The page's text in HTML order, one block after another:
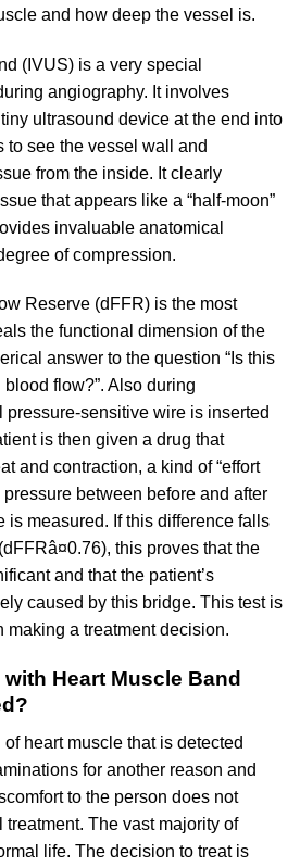
and how deep the vessel is.
(IVUS) is a very special
angiography. It involves
ultrasound device at the end into
to see the vessel wall and
from the inside. It clearly
that appears like a “half-moon”
invaluable anatomical
of compression.
Reserve (dFFR) is the most
the functional dimension of the
answer to the question “Is this
flow?”. Also during
pressure-sensitive wire is inserted
is then given a drug that
and contraction, a kind of “effort
pressure between before and after
is measured. If this difference falls
this proves that the
and that the patient’s
caused by this bridge. This test is
making a treatment decision.
Heart Muscle Band
heart muscle that is detected
for another reason and
to the person does not
The vast majority of
life. The decision to treat is